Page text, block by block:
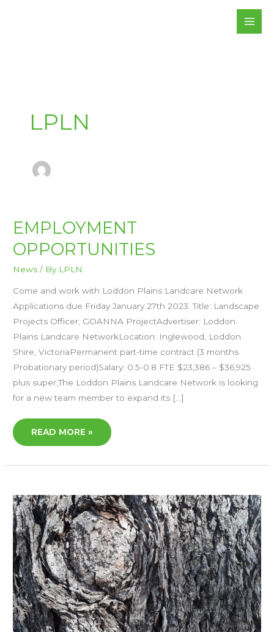
LPLN
EMPLOYMENT
OPPORTUNITIES
News / By LPLN
Come and work with Loddon Plains Landcare Network
Applications due Friday January 27th 2023. Title: Landscape
Projects Officer, GOANNA ProjectAdvertiser: Loddon
Plains Landcare NetworkLocation: Inglewood, Loddon
Shire, VictoriaPermanent part-time contract (3 months
Probationary period)Salary: 0.5-0.8 FTE $23,386 – $36,925
plus super,The Loddon Plains Landcare Network is looking
for a new team member to expand its […]
EMPLOYMENT
OPPORTUNITIES
READ MORE »